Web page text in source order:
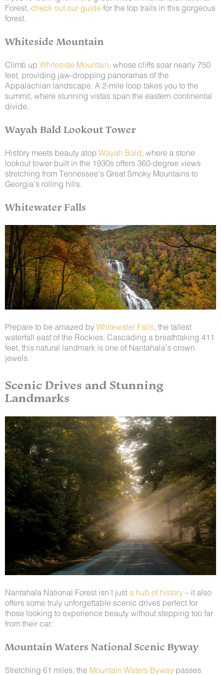
Forest, check out our guide for the top trails in this gorgeous
forest.
Whiteside Mountain
Climb up Whiteside Mountain, whose cliffs soar nearly 750
feet, providing jaw-dropping panoramas of the
Appalachian landscape. A 2-mile loop takes you to the
summit, where stunning vistas span the eastern continental
divide.
Wayah Bald Lookout Tower
History meets beauty atop Wayah Bald, where a stone
lookout tower built in the 1930s offers 360-degree views
stretching from Tennessee’s Great Smoky Mountains to
Georgia’s rolling hills.
Whitewater Falls
Prepare to be amazed by Whitewater Falls, the tallest
waterfall east of the Rockies. Cascading a breathtaking 411
feet, this natural landmark is one of Nantahala’s crown
jewels.
Scenic Drives and Stunning
Landmarks
Nantahala National Forest isn’t just a hub of history – it also
offers some truly unforgettable scenic drives perfect for
those looking to experience beauty without stepping too far
from their car:
Mountain Waters National Scenic Byway
Stretching 61 miles, the Mountain Waters Byway passes